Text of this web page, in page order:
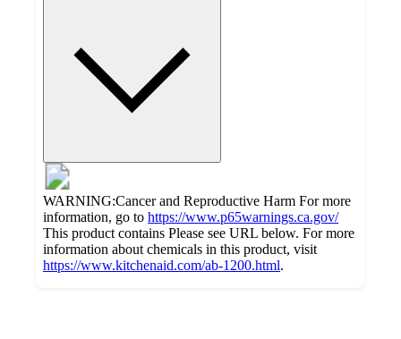
WARNING:Cancer and Reproductive Harm For more
information, go to https://www.p65warnings.ca.gov/
This product contains Please see URL below. For more
information about chemicals in this product, visit
https://www.kitchenaid.com/ab-1200.html.